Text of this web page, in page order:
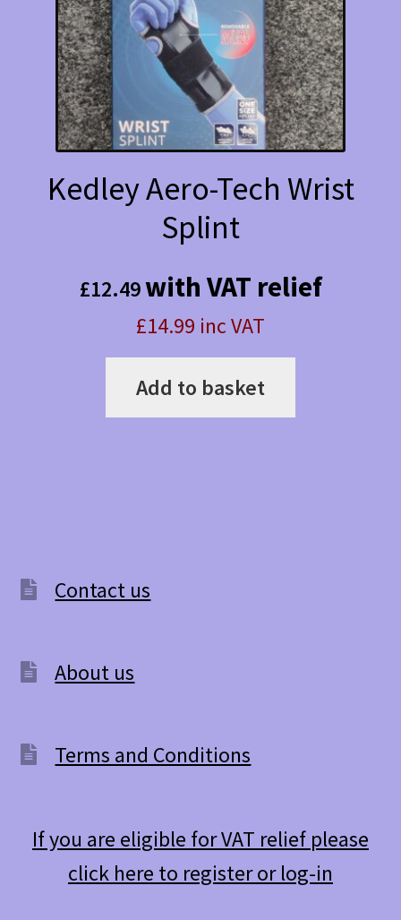
Kedley Aero-Tech Wrist
Splint
£12.49with VAT relief
£14.99 inc VAT
Add to basket
Contact us
About us
Terms and Conditions
If you are eligible for VAT relief please
click here to register or log-in